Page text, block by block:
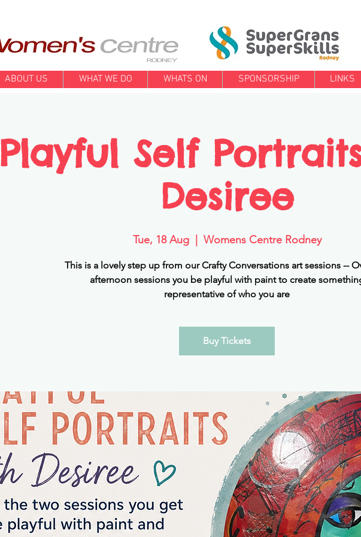
ABOUT US WHAT WE DO WHATS ON SPONSORSHIP LINKS
Playful Self
Desiree
Tue, 18 Aug
  |
Womens Centre Rodney
This is a lovely step up from our Crafty Conversations art sessions --
afternoon sessions you be playful with paint to create
representative of who you are
Buy Tickets